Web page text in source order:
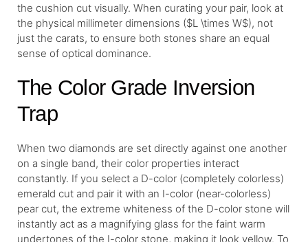
the cushion cut visually. When curating your pair, look at
the physical millimeter dimensions ($L \times W$), not
just the carats, to ensure both stones share an equal
sense of optical dominance.
The Color Grade Inversion
Trap
When two diamonds are set directly against one another
on a single band, their color properties interact
constantly. If you select a D-color (completely colorless)
emerald cut and pair it with an I-color (near-colorless)
pear cut, the extreme whiteness of the D-color stone will
instantly act as a magnifying glass for the faint warm
undertones of the I-color stone, making it look yellow. To